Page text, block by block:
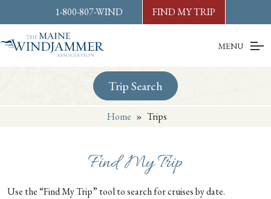
content orfooter
1-800-807-WIND FIND MY TRIP
MENU
Trip Search
Home » Trips
Find My Trip
Use the “Find My Trip” tool to search for cruises by date.